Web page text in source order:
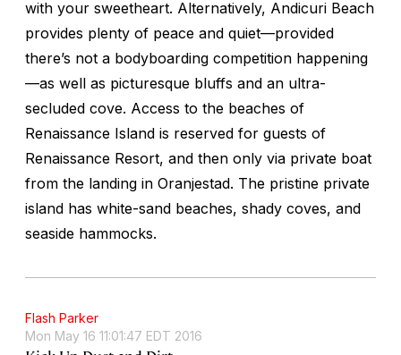
with your sweetheart. Alternatively, Andicuri Beach
provides plenty of peace and quiet—provided
there’s not a bodyboarding competition happening
—as well as picturesque bluffs and an ultra-
secluded cove. Access to the beaches of
Renaissance Island is reserved for guests of
Renaissance Resort, and then only via private boat
from the landing in Oranjestad. The pristine private
island has white-sand beaches, shady coves, and
seaside hammocks.
Flash Parker
Mon May 16 11:01:47 EDT 2016